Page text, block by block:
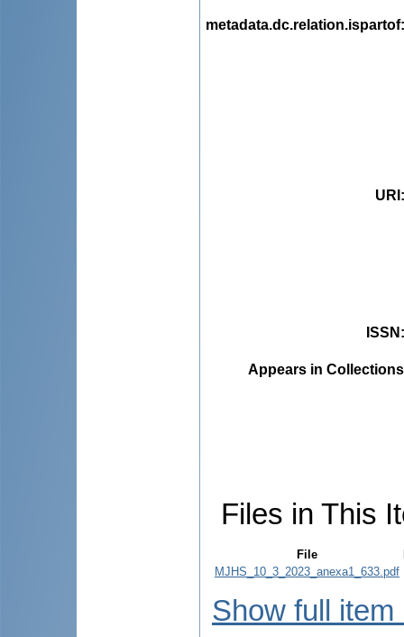
metadata.dc.relation.ispartof
URI
ISSN
Appears in
Files in This
File
MJHS_10_3_2023_anexa1_633.pdf
Show full item